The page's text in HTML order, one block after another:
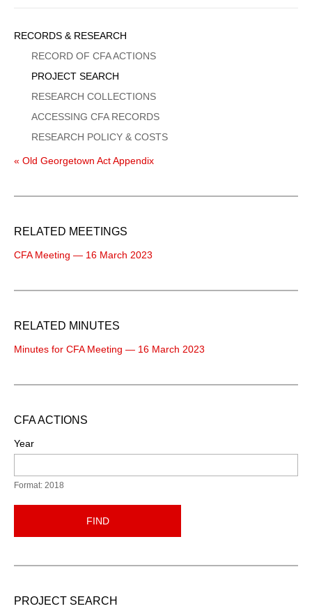
Sidebar
Menu
RECORDS & RESEARCH
RECORD OF CFA ACTIONS
PROJECT SEARCH
RESEARCH COLLECTIONS
ACCESSING CFA RECORDS
RESEARCH POLICY & COSTS
« Old Georgetown Act Appendix
RELATED MEETINGS
CFA Meeting — 16 March 2023
RELATED MINUTES
Minutes for CFA Meeting — 16 March 2023
CFA ACTIONS
Year
Format: 2018
FIND
PROJECT SEARCH